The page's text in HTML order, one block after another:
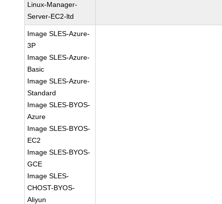
Linux-Manager-
Server-EC2-ltd
Image SLES-Azure-
3P
Image SLES-Azure-
Basic
Image SLES-Azure-
Standard
Image SLES-BYOS-
Azure
Image SLES-BYOS-
EC2
Image SLES-BYOS-
GCE
Image SLES-
CHOST-BYOS-
Aliyun